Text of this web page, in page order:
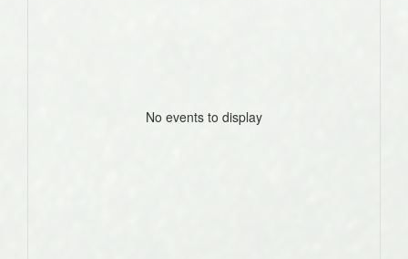
No events to display